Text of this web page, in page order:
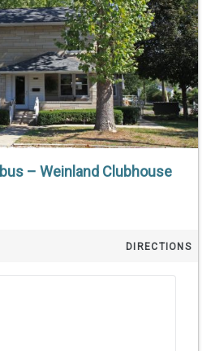
– Weinland Clubhouse
DIRECTIONS